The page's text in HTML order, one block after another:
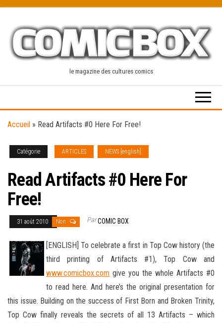
content
le magazine des cultures comics
Accueil » Read Artifacts #0 Here For Free!
Catégorie ARTICLES NEWS [english]
Read Artifacts #0 Here For
Free!
31 août 2010 Non ParCOMIC BOX
[ENGLISH] To celebrate a first in Top Cow history (the
third printing of Artifacts #1), Top Cow and
www.comicbox.com give you the whole Artifacts #0
to read here. And here’s the original presentation for
this issue. Building on the success of First Born and Broken Trinity,
Top Cow finally reveals the secrets of all 13 Artifacts – which